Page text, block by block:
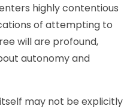
highly contentious
of attempting to
will are profound,
autonomy and
may not be explicitly